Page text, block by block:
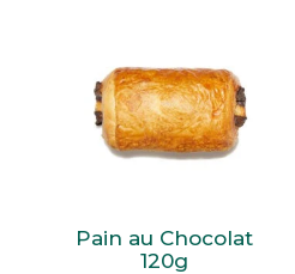
Pain au Chocolat
120g